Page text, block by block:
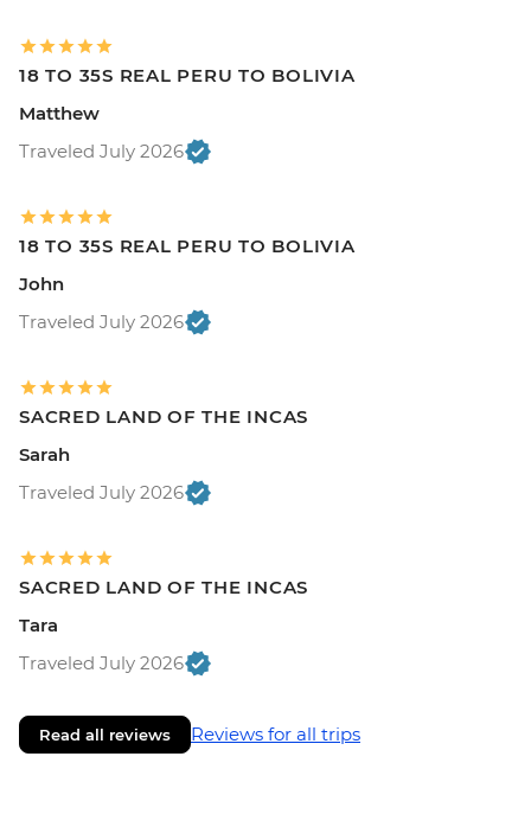
18 TO 35S REAL PERU TO BOLIVIA
Matthew
Traveled July 2026
18 TO 35S REAL PERU TO BOLIVIA
John
Traveled July 2026
SACRED LAND OF THE INCAS
Sarah
Traveled July 2026
SACRED LAND OF THE INCAS
Tara
Traveled July 2026
Read all reviews Reviews for all trips